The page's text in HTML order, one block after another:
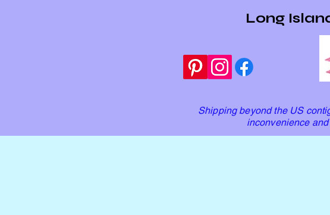
Long
Shipping beyond the US
inconvenience